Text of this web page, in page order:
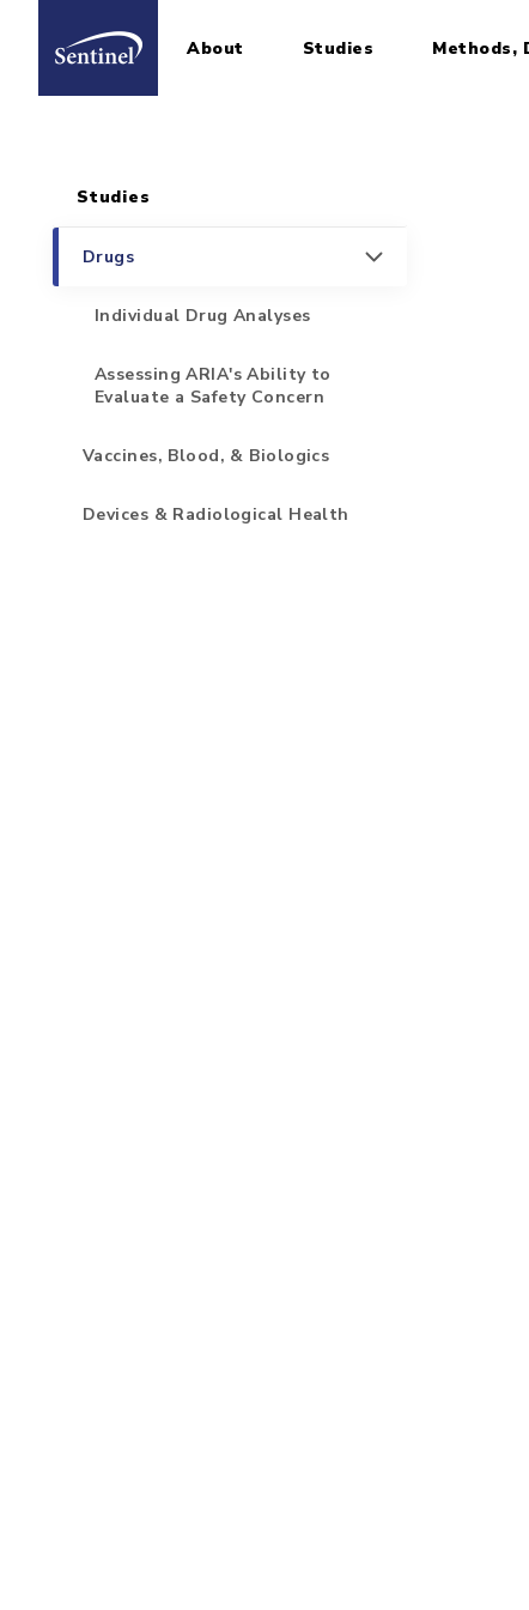
Home About Studies Methods,
Sidebar for Pages
Studies
Drugs
Individual Drug Analyses
Assessing ARIA's Ability to
Evaluate a Safety Concern
Vaccines, Blood, & Biologics
Devices & Radiological Health